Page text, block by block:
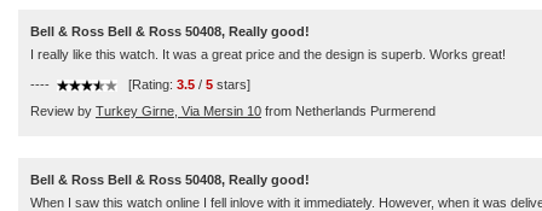
Bell & Ross Bell & Ross 50408, Really good!
I really like this watch. It was a great price and the design is superb. Works great!
---- [Rating: 3.5 / 5 stars]
Review by Turkey Girne, Via Mersin 10 from Netherlands Purmerend
Bell & Ross Bell & Ross 50408, Really good!
When I saw this watch online I fell inlove with it immediately. However, when it was